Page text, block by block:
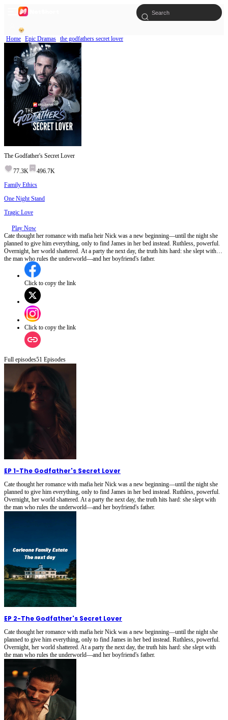
Home Epic Dramas the godfathers secret lover
The Godfather's Secret Lover
77.3K
496.7K
Family Ethics
One Night Stand
Tragic Love
Play Now
Cate thought her romance with mafia heir Nick was a new beginning—until the night she
planned to give him everything, only to find James in her bed instead. Ruthless, powerful.
Overnight, her world shattered. At a party the next day, the truth hits hard: she slept with
the man who rules the underworld—and her boyfriend's father.
Click to copy the link
Click to copy the link
Full episodes51 Episodes
EP 1-The Godfather's Secret Lover
Cate thought her romance with mafia heir Nick was a new beginning—until the night she
planned to give him everything, only to find James in her bed instead. Ruthless, powerful.
Overnight, her world shattered. At a party the next day, the truth hits hard: she slept with
the man who rules the underworld—and her boyfriend's father.
EP 2-The Godfather's Secret Lover
Cate thought her romance with mafia heir Nick was a new beginning—until the night she
planned to give him everything, only to find James in her bed instead. Ruthless, powerful.
Overnight, her world shattered. At a party the next day, the truth hits hard: she slept with
the man who rules the underworld—and her boyfriend's father.